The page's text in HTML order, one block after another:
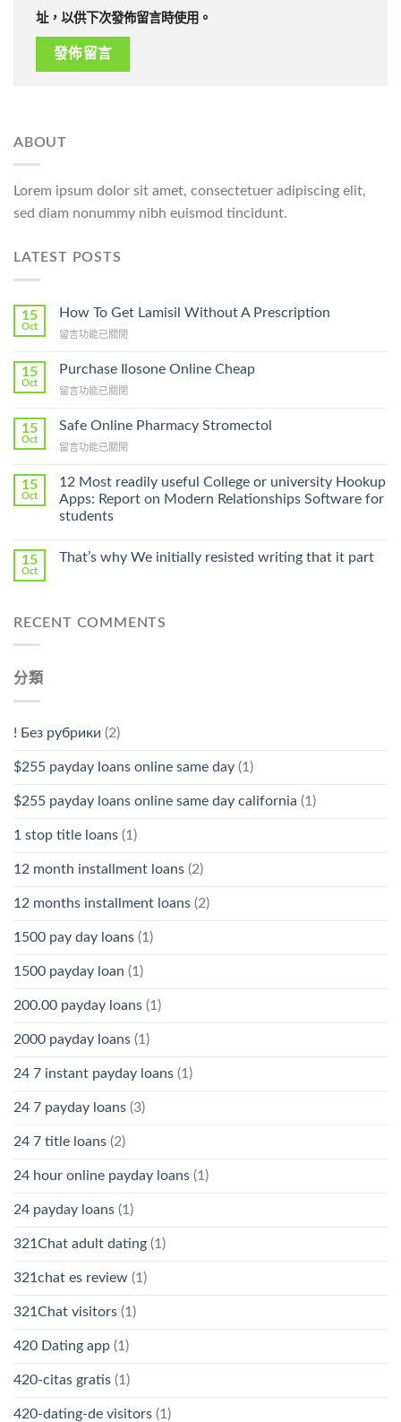
址，以供下次發佈留言時使用。
ABOUT
Lorem ipsum dolor sit amet, consectetuer adipiscing elit,
sed diam nonummy nibh euismod tincidunt.
LATEST POSTS
15
Oct
How To Get Lamisil Without A Prescription
在
To
Lamisil
A
Prescription〉
留言功能已關閉
15
Oct
Purchase Ilosone Online Cheap
在
Ilosone
Cheap〉
留言功能已關閉
15
Oct
Safe Online Pharmacy Stromectol
在
Online
Pharmacy
Stromectol〉
中
留言功能已關閉
15
Oct
12 Most readily useful College or university Hookup
Apps: Report on Modern Relationships Software for
students
15
Oct
That’s why We initially resisted writing that it part
RECENT COMMENTS
分類
! Без рубрики (2)
$255 payday loans online same day (1)
$255 payday loans online same day california (1)
1 stop title loans (1)
12 month installment loans (2)
12 months installment loans (2)
1500 pay day loans (1)
1500 payday loan (1)
200.00 payday loans (1)
2000 payday loans (1)
24 7 instant payday loans (1)
24 7 payday loans (3)
24 7 title loans (2)
24 hour online payday loans (1)
24 payday loans (1)
321Chat adult dating (1)
321chat es review (1)
321Chat visitors (1)
420 Dating app (1)
420-citas gratis (1)
420-dating-de visitors (1)